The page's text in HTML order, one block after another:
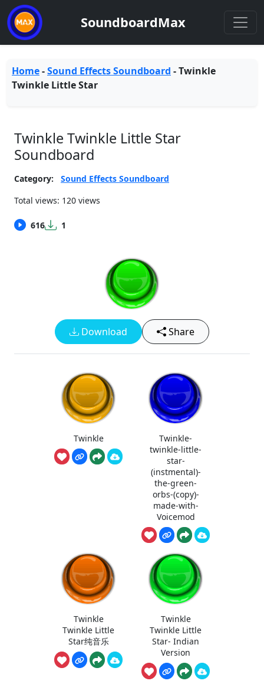
SoundboardMax
Home-Sound Effects Soundboard -Twinkle
Twinkle Little Star
Twinkle Twinkle Little Star
Soundboard
Category:
Sound Effects Soundboard
Total views: 120 views
616 1
Download Share
Twinkle
Twinkle-
twinkle-little-
star-
(instmental)-
the-green-
orbs-(copy)-
made-with-
Voicemod
Twinkle
Twinkle Little
Star纯音乐
Twinkle
Twinkle Little
Star- Indian
Version